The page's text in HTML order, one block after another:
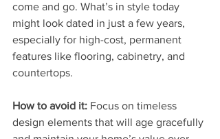
come and go. What’s in style today
might look dated in just a few years,
especially for high-cost, permanent
features like flooring, cabinetry, and
countertops.
How to avoid it: Focus on timeless
design elements that will age gracefully